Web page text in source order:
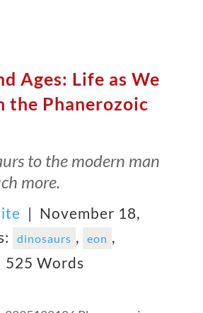
Ages: Life as We
the Phanerozoic
to the modern man
more.
| November 18,
dinosaurs , eon ,
525 Words